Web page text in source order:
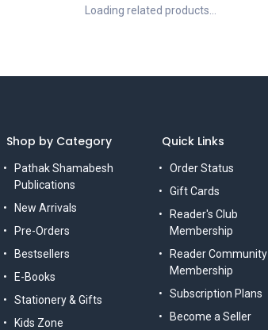
Loading related products...
Shop by Category
Pathak Shamabesh
Publications
New Arrivals
Pre-Orders
Bestsellers
E-Books
Stationery & Gifts
Kids Zone
Quick Links
Order Status
Gift Cards
Reader's Club
Membership
Reader Community
Membership
Subscription Plans
Become a Seller